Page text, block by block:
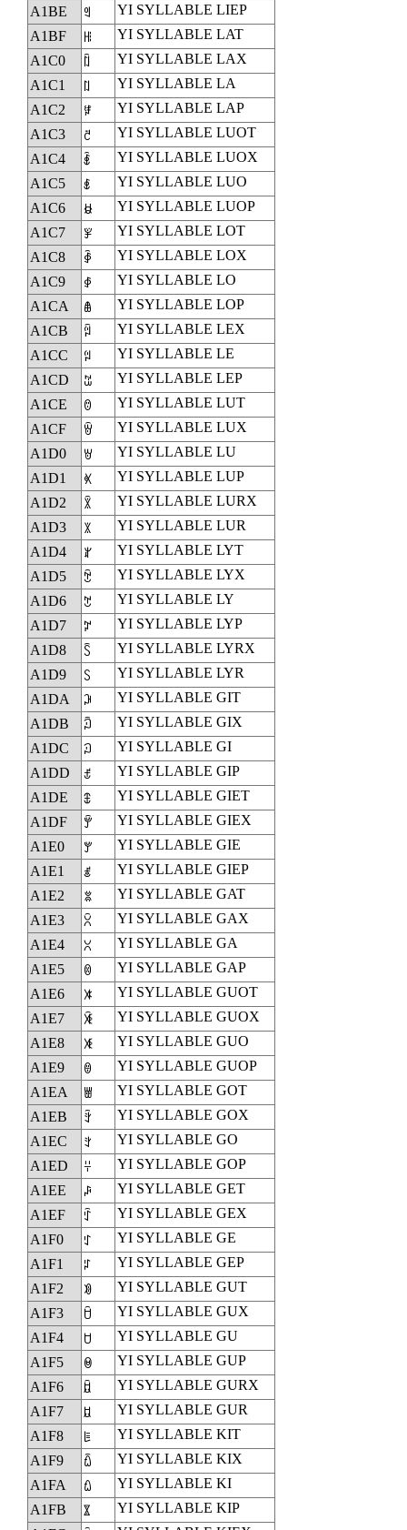
A1BE
ꆾ
YI SYLLABLE LIEP
A1BF
ꆿ
YI SYLLABLE LAT
A1C0
ꇀ
YI SYLLABLE LAX
A1C1
ꇁ
YI SYLLABLE LA
A1C2
ꇂ
YI SYLLABLE LAP
A1C3
ꇃ
YI SYLLABLE LUOT
A1C4
ꇄ
YI SYLLABLE LUOX
A1C5
ꇅ
YI SYLLABLE LUO
A1C6
ꇆ
YI SYLLABLE LUOP
A1C7
ꇇ
YI SYLLABLE LOT
A1C8
ꇈ
YI SYLLABLE LOX
A1C9
ꇉ
YI SYLLABLE LO
A1CA
ꇊ
YI SYLLABLE LOP
A1CB
ꇋ
YI SYLLABLE LEX
A1CC
ꇌ
YI SYLLABLE LE
A1CD
ꇍ
YI SYLLABLE LEP
A1CE
ꇎ
YI SYLLABLE LUT
A1CF
ꇏ
YI SYLLABLE LUX
A1D0
ꇐ
YI SYLLABLE LU
A1D1
ꇑ
YI SYLLABLE LUP
A1D2
ꇒ
YI SYLLABLE LURX
A1D3
ꇓ
YI SYLLABLE LUR
A1D4
ꇔ
YI SYLLABLE LYT
A1D5
ꇕ
YI SYLLABLE LYX
A1D6
ꇖ
YI SYLLABLE LY
A1D7
ꇗ
YI SYLLABLE LYP
A1D8
ꇘ
YI SYLLABLE LYRX
A1D9
ꇙ
YI SYLLABLE LYR
A1DA
ꇚ
YI SYLLABLE GIT
A1DB
ꇛ
YI SYLLABLE GIX
A1DC
ꇜ
YI SYLLABLE GI
A1DD
ꇝ
YI SYLLABLE GIP
A1DE
ꇞ
YI SYLLABLE GIET
A1DF
ꇟ
YI SYLLABLE GIEX
A1E0
ꇠ
YI SYLLABLE GIE
A1E1
ꇡ
YI SYLLABLE GIEP
A1E2
ꇢ
YI SYLLABLE GAT
A1E3
ꇣ
YI SYLLABLE GAX
A1E4
ꇤ
YI SYLLABLE GA
A1E5
ꇥ
YI SYLLABLE GAP
A1E6
ꇦ
YI SYLLABLE GUOT
A1E7
ꇧ
YI SYLLABLE GUOX
A1E8
ꇨ
YI SYLLABLE GUO
A1E9
ꇩ
YI SYLLABLE GUOP
A1EA
ꇪ
YI SYLLABLE GOT
A1EB
ꇫ
YI SYLLABLE GOX
A1EC
ꇬ
YI SYLLABLE GO
A1ED
ꇭ
YI SYLLABLE GOP
A1EE
ꇮ
YI SYLLABLE GET
A1EF
ꇯ
YI SYLLABLE GEX
A1F0
ꇰ
YI SYLLABLE GE
A1F1
ꇱ
YI SYLLABLE GEP
A1F2
ꇲ
YI SYLLABLE GUT
A1F3
ꇳ
YI SYLLABLE GUX
A1F4
ꇴ
YI SYLLABLE GU
A1F5
ꇵ
YI SYLLABLE GUP
A1F6
ꇶ
YI SYLLABLE GURX
A1F7
ꇷ
YI SYLLABLE GUR
A1F8
ꇸ
YI SYLLABLE KIT
A1F9
ꇹ
YI SYLLABLE KIX
A1FA
ꇺ
YI SYLLABLE KI
A1FB
ꇻ
YI SYLLABLE KIP